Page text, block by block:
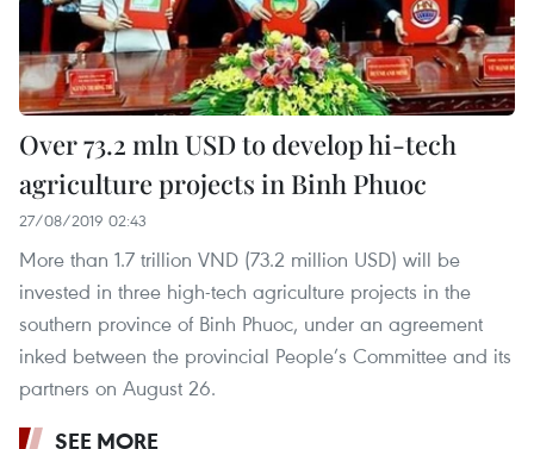
Over 73.2 mln USD to develop hi-tech
agriculture projects in Binh Phuoc
27/08/2019 02:43
More than 1.7 trillion VND (73.2 million USD) will be
invested in three high-tech agriculture projects in the
southern province of Binh Phuoc, under an agreement
inked between the provincial People’s Committee and its
partners on August 26.
SEE MORE